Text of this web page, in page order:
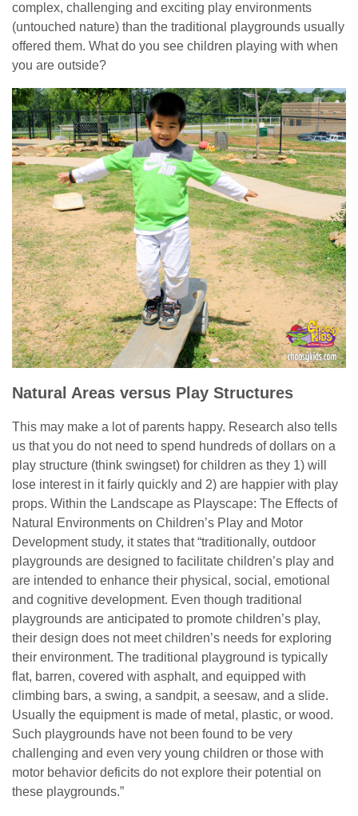
complex, challenging and exciting play environments
(untouched nature) than the traditional playgrounds usually
offered them. What do you see children playing with when
you are outside?
Natural Areas versus Play Structures
This may make a lot of parents happy. Research also tells
us that you do not need to spend hundreds of dollars on a
play structure (think swingset) for children as they 1) will
lose interest in it fairly quickly and 2) are happier with play
props. Within the Landscape as Playscape: The Effects of
Natural Environments on Children’s Play and Motor
Development study, it states that “traditionally, outdoor
playgrounds are designed to facilitate children’s play and
are intended to enhance their physical, social, emotional
and cognitive development. Even though traditional
playgrounds are anticipated to promote children’s play,
their design does not meet children’s needs for exploring
their environment. The traditional playground is typically
flat, barren, covered with asphalt, and equipped with
climbing bars, a swing, a sandpit, a seesaw, and a slide.
Usually the equipment is made of metal, plastic, or wood.
Such playgrounds have not been found to be very
challenging and even very young children or those with
motor behavior deficits do not explore their potential on
these playgrounds.”